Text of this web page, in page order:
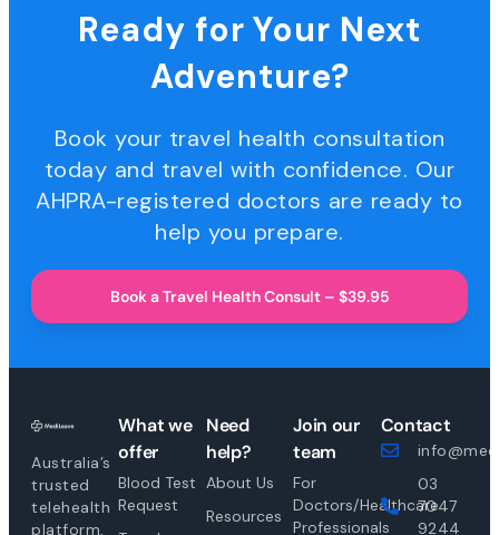
Ready for Your Next
Adventure?
Book your travel health consultation
today and travel with confidence. Our
AHPRA-registered doctors are ready to
help you prepare.
Book a Travel Health Consult – $39.95
Australia’s
trusted
telehealth
platform,
What we
offer
Blood Test
Request
Need
help?
About Us
Resources
Join our
team
For
Doctors/Healthcare
Professionals
Contact
03
7047
9244